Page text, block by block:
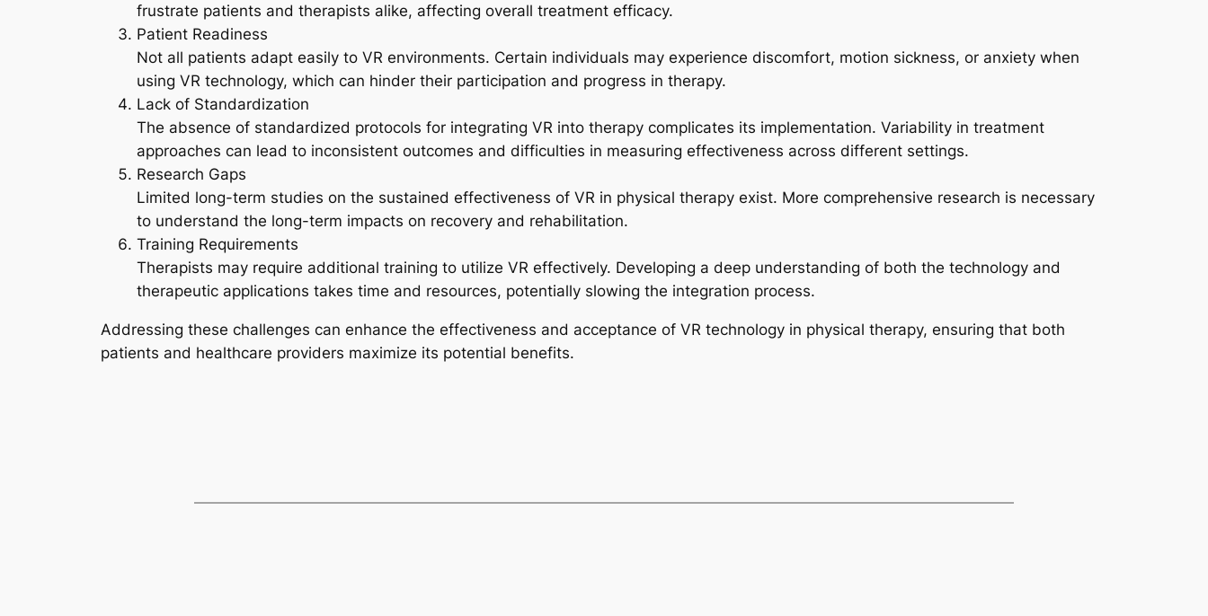
frustrate patients and therapists alike, affecting overall treatment efficacy.
Patient Readiness
Not all patients adapt easily to VR environments. Certain individuals may experience discomfort, motion sickness, or anxiety when
using VR technology, which can hinder their participation and progress in therapy.
Lack of Standardization
The absence of standardized protocols for integrating VR into therapy complicates its implementation. Variability in treatment
approaches can lead to inconsistent outcomes and difficulties in measuring effectiveness across different settings.
Research Gaps
Limited long-term studies on the sustained effectiveness of VR in physical therapy exist. More comprehensive research is necessary
to understand the long-term impacts on recovery and rehabilitation.
Training Requirements
Therapists may require additional training to utilize VR effectively. Developing a deep understanding of both the technology and
therapeutic applications takes time and resources, potentially slowing the integration process.
Addressing these challenges can enhance the effectiveness and acceptance of VR technology in physical therapy, ensuring that both
patients and healthcare providers maximize its potential benefits.